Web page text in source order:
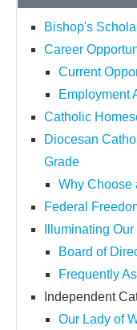
Bishop's
Career
Current
Employment
Catholic
Diocesan
Grade
Why Choose
Federal
Illuminating
Board of
Frequently
Independent
Our Lady of